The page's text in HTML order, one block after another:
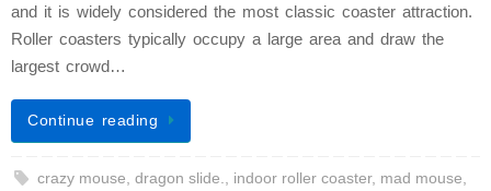
and it is widely considered the most classic coaster attraction.
Roller coasters typically occupy a large area and draw the
largest crowd…
Continue reading
crazy mouse dragon slide. indoor roller coaster, mad mouse